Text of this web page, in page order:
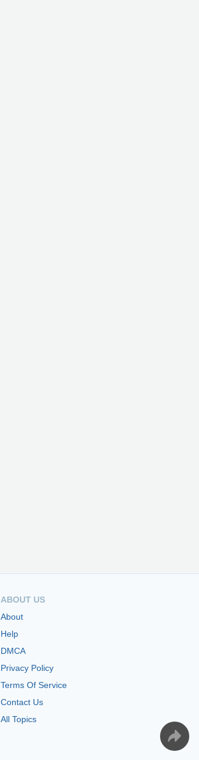
ABOUT US
About
Help
DMCA
Privacy Policy
Terms Of Service
Contact Us
All Topics